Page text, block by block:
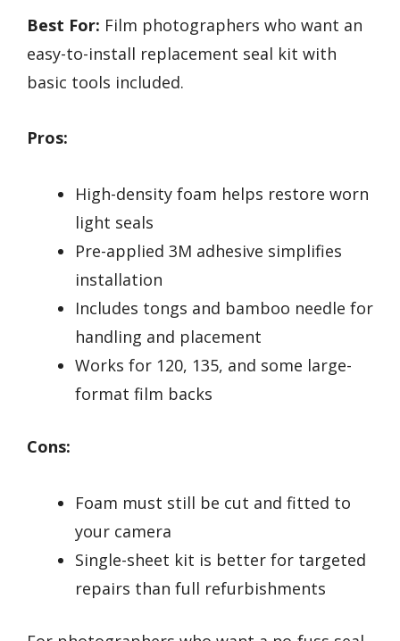
Best For: Film photographers who want an
easy-to-install replacement seal kit with
basic tools included.
Pros:
High-density foam helps restore worn
light seals
Pre-applied 3M adhesive simplifies
installation
Includes tongs and bamboo needle for
handling and placement
Works for 120, 135, and some large-
format film backs
Cons:
Foam must still be cut and fitted to
your camera
Single-sheet kit is better for targeted
repairs than full refurbishments